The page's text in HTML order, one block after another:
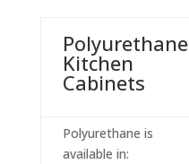
Polyurethane
Kitchen
Cabinets
Polyurethane is
available in: